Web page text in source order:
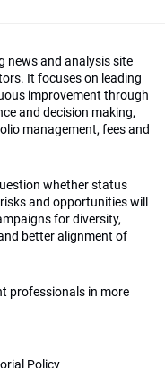
news and analysis site
It focuses on leading
improvement through
and decision making,
management, fees and
whether status
and opportunities will
for diversity,
better alignment of
professionals in more
Policy